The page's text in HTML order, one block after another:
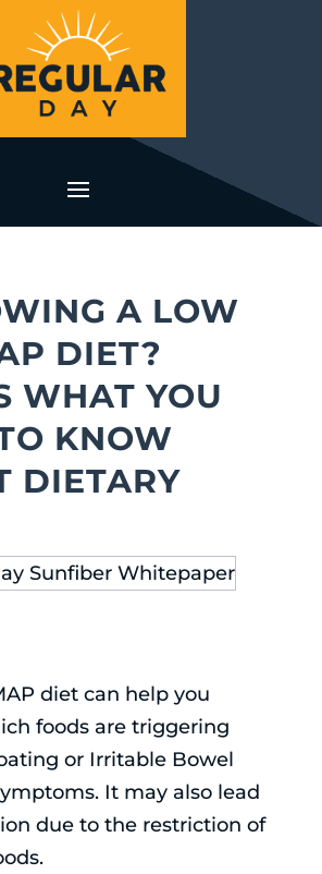
A LOW
DIET?
WHAT YOU
KNOW
DIETARY
diet can help you
foods are triggering
or Irritable Bowel
It may also lead
due to the restriction of